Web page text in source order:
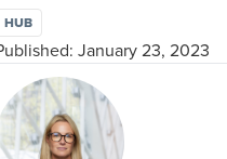
HUB
January 23, 2023